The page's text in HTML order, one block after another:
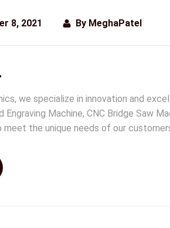
8, 2021 By MeghaPatel
we specialize in innovation and
Engraving Machine, CNC Bridge
the unique needs of our